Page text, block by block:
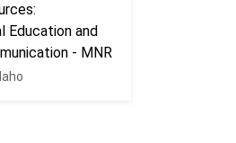
Education and
- MNR